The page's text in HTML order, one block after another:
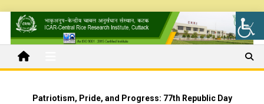
Patriotism, Pride, and Progress: 77th Republic Day